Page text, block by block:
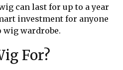
can last for up to a year
investment for anyone
wardrobe.
For?